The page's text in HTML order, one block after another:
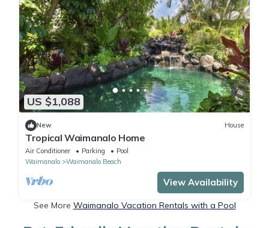
US $1,088
New House
Tropical Waimanalo Home
Air Conditioner Parking
Pool
Waimanalo
Waimanalo Beach
View Availability
See More Waimanalo Vacation Rentals with a Pool